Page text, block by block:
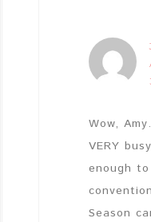
Wow,
VERY
enough
Season